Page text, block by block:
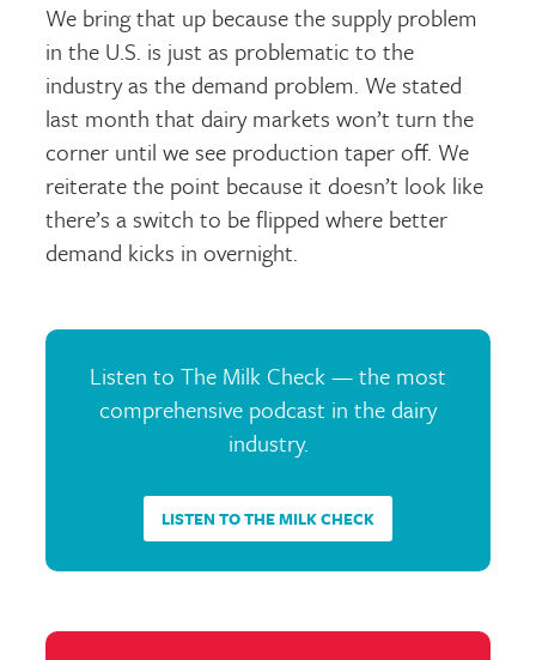
We bring that up because the supply problem
in the U.S. is just as problematic to the
industry as the demand problem. We stated
last month that dairy markets won’t turn the
corner until we see production taper off. We
reiterate the point because it doesn’t look like
there’s a switch to be flipped where better
demand kicks in overnight.
Listen to The Milk Check — the most
comprehensive podcast in the dairy
industry.
LISTEN TO THE MILK CHECK